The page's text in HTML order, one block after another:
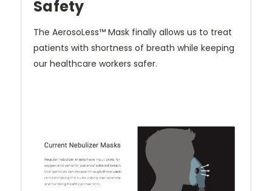
Safety
The AerosoLess™ Mask finally allows us to treat
patients with shortness of breath while keeping
our healthcare workers safer.